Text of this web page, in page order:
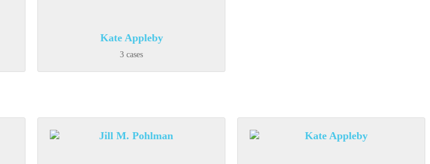
Kate Appleby
3 cases